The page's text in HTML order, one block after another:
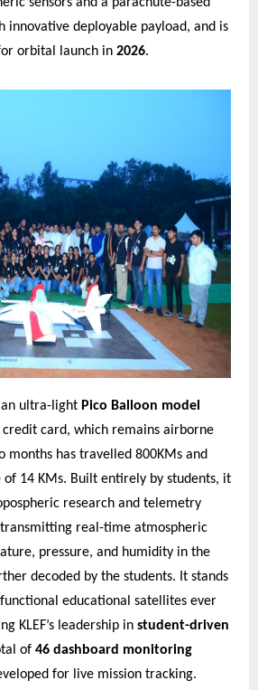
sensors and a parachute-based
innovative deployable payload, and is
orbital launch in 2026.
an ultra-light Pico Balloon model
credit card, which remains airborne
months has travelled 800KMs and
14 KMs. Built entirely by students, it
research and telemetry
real-time atmospheric
pressure, and humidity in the
decoded by the students. It stands
educational satellites ever
KLEF’s leadership in student-driven
of 46 dashboard monitoring
for live mission tracking.